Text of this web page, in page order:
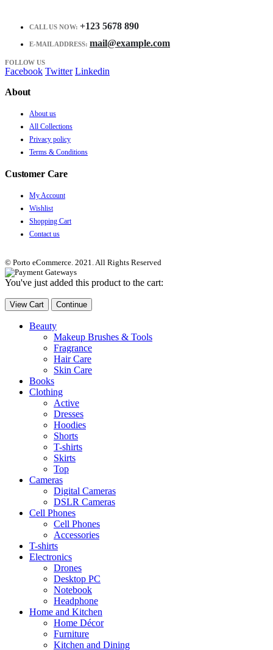
CALL US NOW: +123 5678 890
E-MAIL ADDRESS: mail@example.com
FOLLOW US
Facebook Twitter Linkedin
About
About us
All Collections
Privacy policy
Terms & Conditions
Customer Care
My Account
Wishlist
Shopping Cart
Contact us
© Porto eCommerce. 2021. All Rights Reserved
You've just added this product to the cart:
View Cart Continue
Beauty
Makeup Brushes & Tools
Fragrance
Hair Care
Skin Care
Books
Clothing
Active
Dresses
Hoodies
Shorts
T-shirts
Skirts
Top
Cameras
Digital Cameras
DSLR Cameras
Cell Phones
Cell Phones
Accessories
T-shirts
Electronics
Drones
Desktop PC
Notebook
Headphone
Home and Kitchen
Home Décor
Furniture
Kitchen and Dining